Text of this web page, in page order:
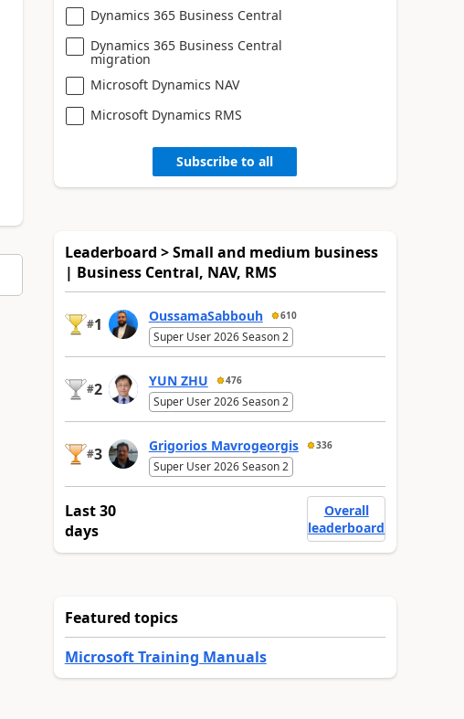
Dynamics 365 Business Central
Dynamics 365 Business Central
migration
Microsoft Dynamics NAV
Microsoft Dynamics RMS
Subscribe to all
Leaderboard > Small and medium business
| Business Central, NAV, RMS
#1 OussamaSabbouh 610
Super User 2026 Season 2
#2 YUN ZHU 476
Super User 2026 Season 2
#3 Grigorios Mavrogeorgis 336
Super User 2026 Season 2
Last 30
days
Overall
leaderboard
Featured topics
Microsoft Training Manuals